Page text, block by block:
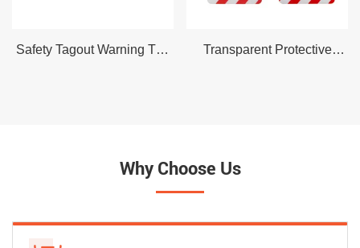
Safety Tagout Warning Tag
Transparent Protective
Why Choose Us